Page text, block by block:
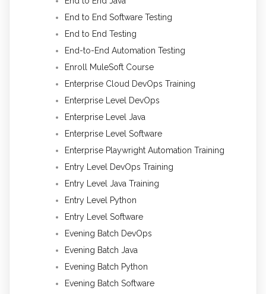
End to End Software Testing
End to End Testing
End-to-End Automation Testing
Enroll MuleSoft Course
Enterprise Cloud DevOps Training
Enterprise Level DevOps
Enterprise Level Java
Enterprise Level Software
Enterprise Playwright Automation Training
Entry Level DevOps Training
Entry Level Java Training
Entry Level Python
Entry Level Software
Evening Batch DevOps
Evening Batch Java
Evening Batch Python
Evening Batch Software